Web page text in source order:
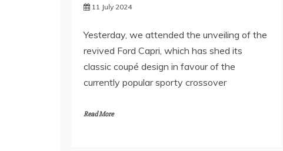
11 July 2024
Yesterday, we attended the unveiling of the
revived Ford Capri, which has shed its
classic coupé design in favour of the
currently popular sporty crossover
Read More